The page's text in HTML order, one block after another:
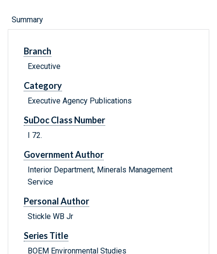
Summary
Branch
Executive
Category
Executive Agency Publications
SuDoc Class Number
I 72.
Government Author
Interior Department, Minerals Management
Service
Personal Author
Stickle WB Jr
Series Title
BOEM Environmental Studies